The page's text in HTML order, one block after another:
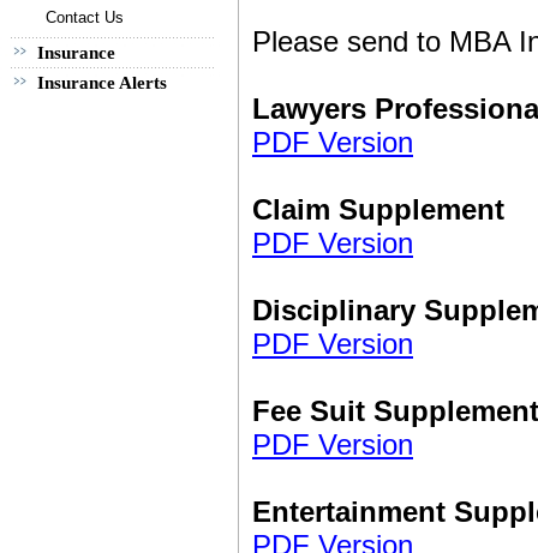
Contact Us
Insurance
Insurance Alerts
Please send to MBA
Lawyers
PDF Version
Claim Supplement
PDF Version
Disciplinary
PDF Version
Fee Suit Supplement
PDF Version
Entertainment
PDF Version